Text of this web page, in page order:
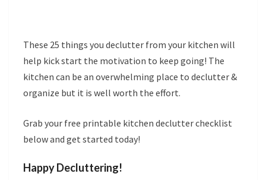
These 25 things you declutter from your kitchen will
help kick start the motivation to keep going! The
kitchen can be an overwhelming place to declutter &
organize but it is well worth the effort.
Grab your free printable kitchen declutter checklist
below and get started today!
Happy Decluttering!